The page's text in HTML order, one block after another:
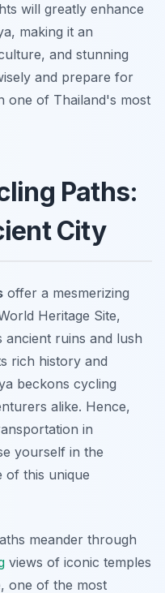
will greatly enhance
making it an
and stunning
and prepare for
one of Thailand's most
Paths:
City
offer a mesmerizing
Heritage Site,
ancient ruins and lush
rich history and
beckons cycling
alike. Hence,
in
yourself in the
of this unique
meander through
views of iconic temples
one of the most